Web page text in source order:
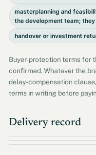
masterplanning and
the development team;
handover or investment
Buyer-protection terms for
confirmed. Whatever the
delay-compensation
terms in writing before
Delivery record